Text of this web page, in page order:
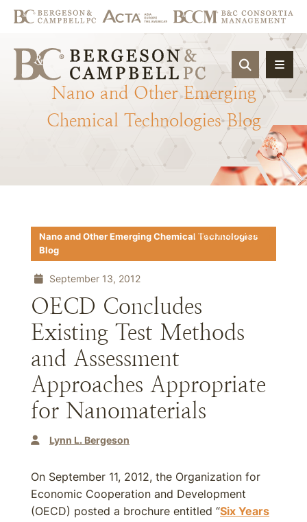
OPEN
Nano and Other Emerging
Chemical Technologies Blog
Download PDF
Nano and Other Emerging Chemical Technologies
Blog
September 13, 2012
OECD Concludes
Existing Test Methods
and Assessment
Approaches Appropriate
for Nanomaterials
Lynn L. Bergeson
On September 11, 2012, the Organization for
Economic Cooperation and Development
(OECD) posted a brochure entitled “Six Years